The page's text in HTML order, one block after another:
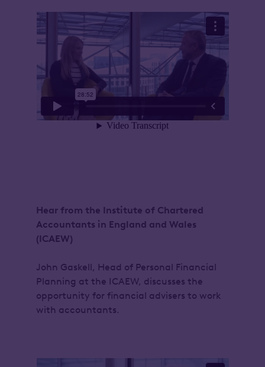
Hear from the Institute of Chartered
Accountants in England and Wales
(ICAEW)
John Gaskell, Head of Personal Financial
Planning at the ICAEW, discusses the
opportunity for financial advisers to work
with accountants.